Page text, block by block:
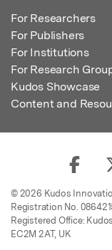
For Researchers
For Publishers
For Institutions
For Research
Kudos Showcase
Content and
© 2026 Kudos
Registration No.
Registered Office:
EC2M 2AT, UK